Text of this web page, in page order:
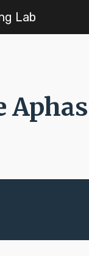
Lab